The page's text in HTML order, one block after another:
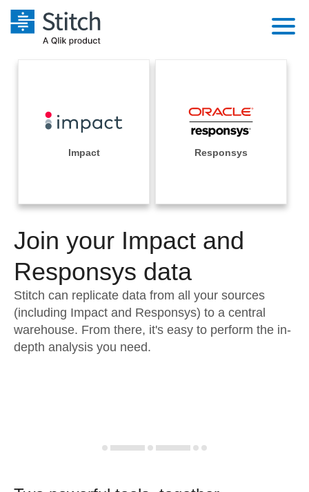
Performance & Reliability
Embedding
Transformation & Quality
For Enterprise
Sales
Integrations
Sources
Pricing
Documentation
Sign in
Try it free
Contact Sales
Impact Responsys
Join your Impact and
Responsys data
Stitch can replicate data from all your sources
(including Impact and Responsys) to a central
warehouse. From there, it's easy to perform the in-
depth analysis you need.